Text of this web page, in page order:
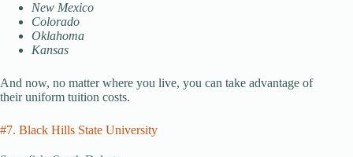
New Mexico
Colorado
Oklahoma
Kansas
And now, no matter where you live, you can take advantage of
their uniform tuition costs.
#7. Black Hills State University